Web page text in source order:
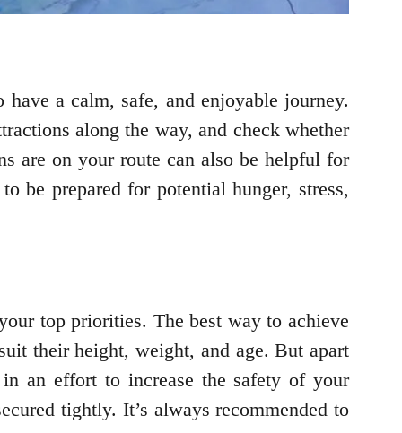
a calm, safe, and enjoyable journey.
along the way, and check whether
are on your route can also be helpful for
be prepared for potential hunger, stress,
top priorities. The best way to achieve
their height, weight, and age. But apart
an effort to increase the safety of your
tightly. It’s always recommended to